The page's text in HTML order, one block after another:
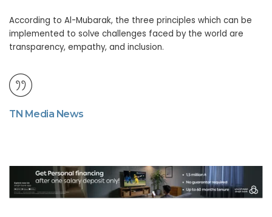
According to Al-Mubarak, the three principles which can be
implemented to solve challenges faced by the world are
transparency, empathy, and inclusion.
TN Media News